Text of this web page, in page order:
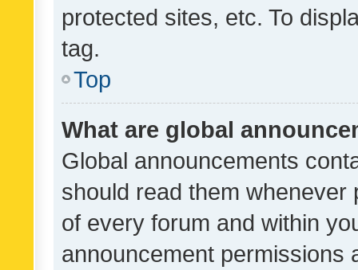
protected sites, etc. To
tag.
Top
What are global
Global announcements
should read them whenever
of every forum and within
announcement permissions